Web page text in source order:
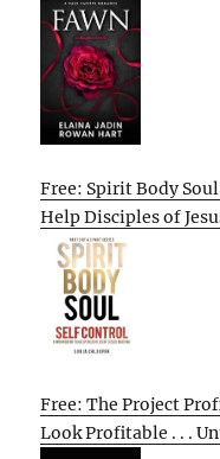
Free: Spirit Body
Help Disciples of
Free: The Project
Look Profitable . . .